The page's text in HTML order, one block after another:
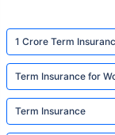
1 Crore Term
Term Insurance for
Term Insurance